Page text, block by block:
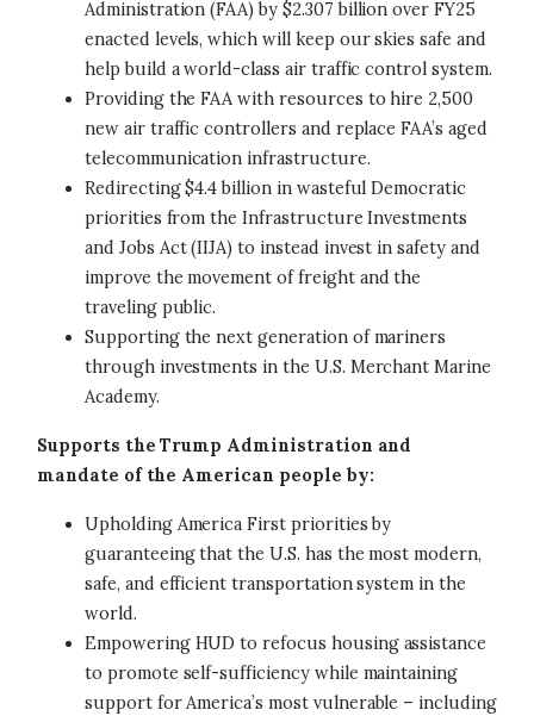
Administration (FAA) by $2.307 billion over FY25
enacted levels, which will keep our skies safe and
help build a world-class air traffic control system.
Providing the FAA with resources to hire 2,500
new air traffic controllers and replace FAA’s aged
telecommunication infrastructure.
Redirecting $4.4 billion in wasteful Democratic
priorities from the Infrastructure Investments
and Jobs Act (IIJA) to instead invest in safety and
improve the movement of freight and the
traveling public.
Supporting the next generation of mariners
through investments in the U.S. Merchant Marine
Academy.
Supports the Trump Administration and
mandate of the American people by:
Upholding America First priorities by
guaranteeing that the U.S. has the most modern,
safe, and efficient transportation system in the
world.
Empowering HUD to refocus housing assistance
to promote self-sufficiency while maintaining
support for America’s most vulnerable – including